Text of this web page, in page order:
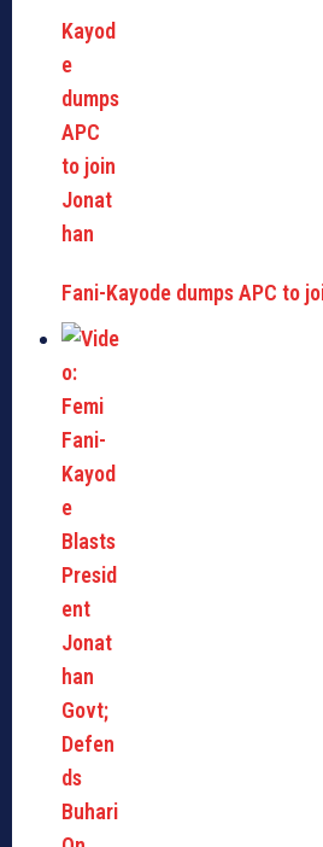
Fani-Kayode dumps APC to